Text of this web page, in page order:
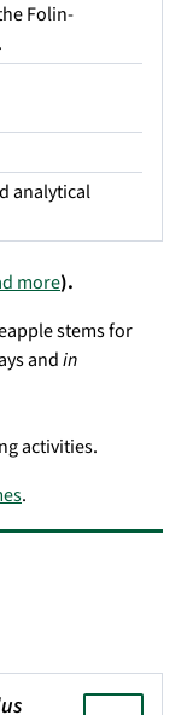
Folin-
analytical
more).
stems for
andin
activities.
.